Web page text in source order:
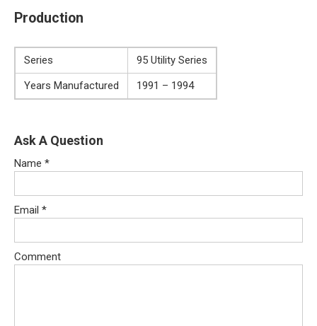
Production
Series
95 Utility Series
Years Manufactured
1991 – 1994
Ask A Question
Name *
Email *
Comment